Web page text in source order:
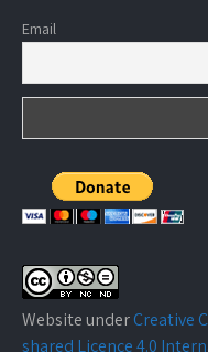
Email
Website underCreative
shared Licence 4.0